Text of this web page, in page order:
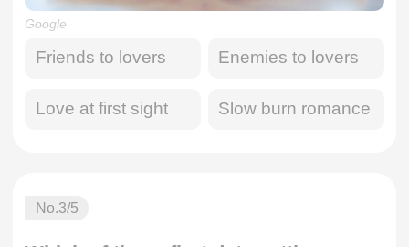
Google
Friends to lovers Enemies to lovers
Love at first sight Slow burn romance
No.3/5